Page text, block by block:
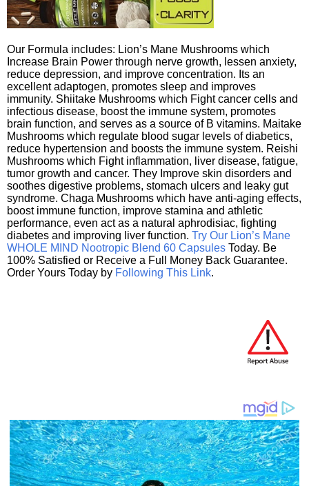
Our Formula includes: Lion’s Mane Mushrooms which
Increase Brain Power through nerve growth, lessen anxiety,
reduce depression, and improve concentration. Its an
excellent adaptogen, promotes sleep and improves
immunity. Shiitake Mushrooms which Fight cancer cells and
infectious disease, boost the immune system, promotes
brain function, and serves as a source of B vitamins. Maitake
Mushrooms which regulate blood sugar levels of diabetics,
reduce hypertension and boosts the immune system. Reishi
Mushrooms which Fight inflammation, liver disease, fatigue,
tumor growth and cancer. They Improve skin disorders and
soothes digestive problems, stomach ulcers and leaky gut
syndrome. Chaga Mushrooms which have anti-aging effects,
boost immune function, improve stamina and athletic
performance, even act as a natural aphrodisiac, fighting
diabetes and improving liver function. Try Our Lion’s Mane
WHOLE MIND Nootropic Blend 60 Capsules Today. Be
100% Satisfied or Receive a Full Money Back Guarantee.
Order Yours Today by Following This Link.